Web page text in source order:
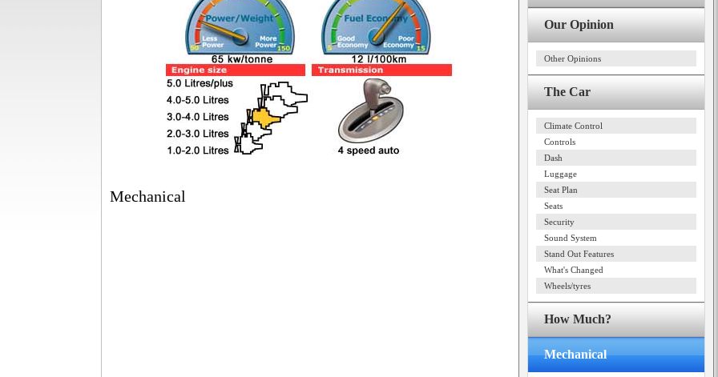
Mechanical
Our Opinion
Other Opinions
The Car
Climate Control
Controls
Dash
Luggage
Seat Plan
Seats
Security
Sound System
Stand Out Features
What's Changed
Wheels/tyres
How Much?
Mechanical